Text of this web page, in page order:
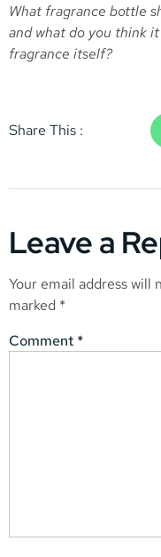
What fragrance bottle
and what do you think
fragrance itself?
Share This :
Leave a
Your email address will
marked *
Comment *